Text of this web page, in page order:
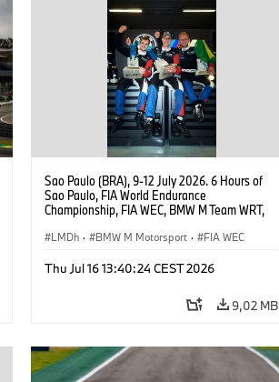
Sao Paulo (BRA), 9-12 July 2026. 6 Hours of
Sao Paulo, FIA World Endurance
Championship, FIA WEC, BMW M Team WRT,
Vanthoor, Raffaele Marciello, Kevin
LMDh · BMW M Motorsport · FIA WEC
Thu Jul 16 13:40:24 CEST 2026
9,02 MB